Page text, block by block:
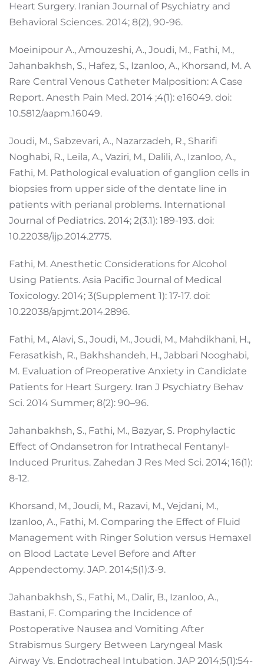
Heart Surgery. Iranian Journal of Psychiatry and
Behavioral Sciences. 2014; 8(2), 90-96.
Moeinipour A., Amouzeshi, A., Joudi, M., Fathi, M.,
Jahanbakhsh, S., Hafez, S., Izanloo, A., Khorsand, M. A
Rare Central Venous Catheter Malposition: A Case
Report. Anesth Pain Med. 2014 ;4(1): e16049. doi:
10.5812/aapm.16049.
Joudi, M., Sabzevari, A., Nazarzadeh, R., Sharifi
Noghabi, R., Leila, A., Vaziri, M., Dalili, A., Izanloo, A.,
Fathi, M. Pathological evaluation of ganglion cells in
biopsies from upper side of the dentate line in
patients with perianal problems. International
Journal of Pediatrics. 2014; 2(3.1): 189-193. doi:
10.22038/ijp.2014.2775.
Fathi, M. Anesthetic Considerations for Alcohol
Using Patients. Asia Pacific Journal of Medical
Toxicology. 2014; 3(Supplement 1): 17-17. doi:
10.22038/apjmt.2014.2896.
Fathi, M., Alavi, S., Joudi, M., Joudi, M., Mahdikhani, H.,
Ferasatkish, R., Bakhshandeh, H., Jabbari Nooghabi,
M. Evaluation of Preoperative Anxiety in Candidate
Patients for Heart Surgery. Iran J Psychiatry Behav
Sci. 2014 Summer; 8(2): 90–96.
Jahanbakhsh, S., Fathi, M., Bazyar, S. Prophylactic
Effect of Ondansetron for Intrathecal Fentanyl-
Induced Pruritus. Zahedan J Res Med Sci. 2014; 16(1):
8-12.
Khorsand, M., Joudi, M., Razavi, M., Vejdani, M.,
Izanloo, A., Fathi, M. Comparing the Effect of Fluid
Management with Ringer Solution versus Hemaxel
on Blood Lactate Level Before and After
Appendectomy. JAP. 2014;5(1):3-9.
Jahanbakhsh, S., Fathi, M., Dalir, B., Izanloo, A.,
Bastani, F. Comparing the Incidence of
Postoperative Nausea and Vomiting After
Strabismus Surgery Between Laryngeal Mask
Airway Vs. Endotracheal Intubation. JAP 2014;5(1):54-